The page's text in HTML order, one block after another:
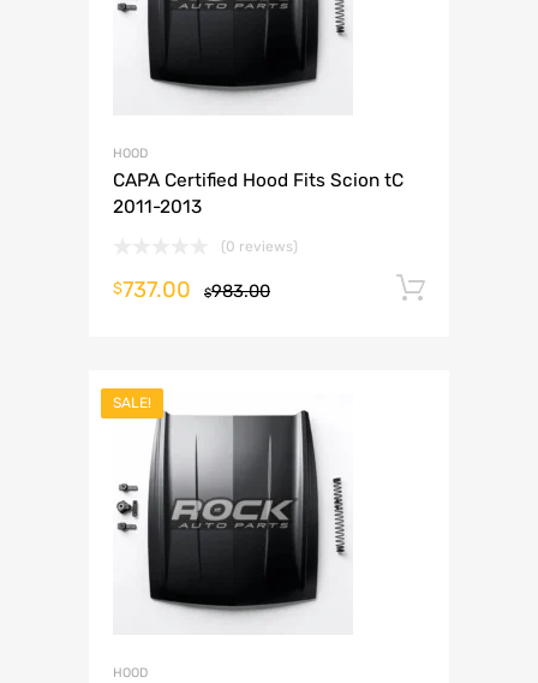
HOOD
CAPA Certified Hood Fits Scion tC
2011-2013
(0 reviews)
$983.00
$737.00
SALE!
HOOD